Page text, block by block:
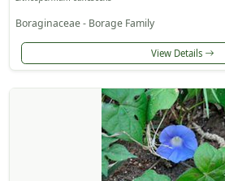
Boraginaceae - Borage Family
View Details